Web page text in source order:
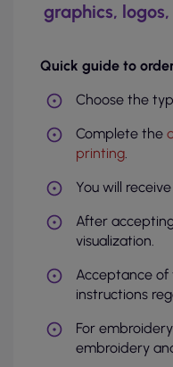
graphics,
Quick guide to
Choose the
Complete the
printing.
You will
After
visualization.
Acceptance of
instructions
For
embroidery